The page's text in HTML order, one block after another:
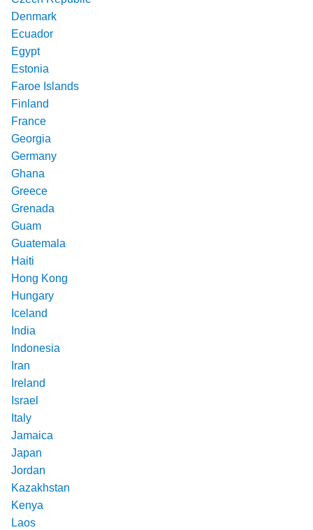
Denmark
Ecuador
Egypt
Estonia
Faroe Islands
Finland
France
Georgia
Germany
Ghana
Greece
Grenada
Guam
Guatemala
Haiti
Hong Kong
Hungary
Iceland
India
Indonesia
Iran
Ireland
Israel
Italy
Jamaica
Japan
Jordan
Kazakhstan
Kenya
Laos